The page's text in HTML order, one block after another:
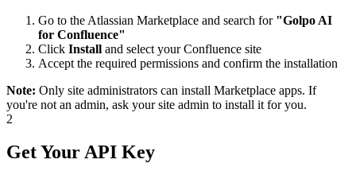
Go to the Atlassian Marketplace and search for "Golpo AI
for Confluence"
Click Install and select your Confluence site
Accept the required permissions and confirm the installation
Note: Only site administrators can install Marketplace apps. If
you're not an admin, ask your site admin to install it for you.
2
Get Your API Key